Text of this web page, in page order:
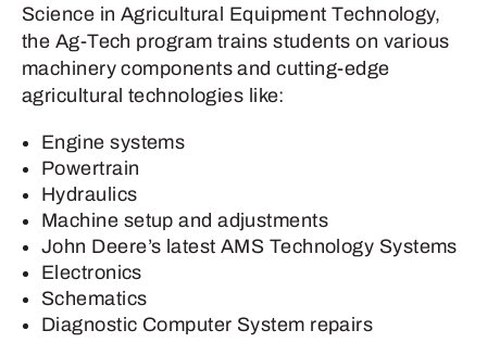
Science in Agricultural Equipment Technology,
the Ag-Tech program trains students on various
machinery components and cutting-edge
agricultural technologies like:
Engine systems
Powertrain
Hydraulics
Machine setup and adjustments
John Deere’s latest AMS Technology Systems
Electronics
Schematics
Diagnostic Computer System repairs